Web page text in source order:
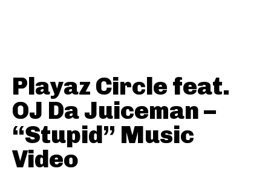
Playaz Circle feat.
OJ Da Juiceman –
“Stupid” Music
Video